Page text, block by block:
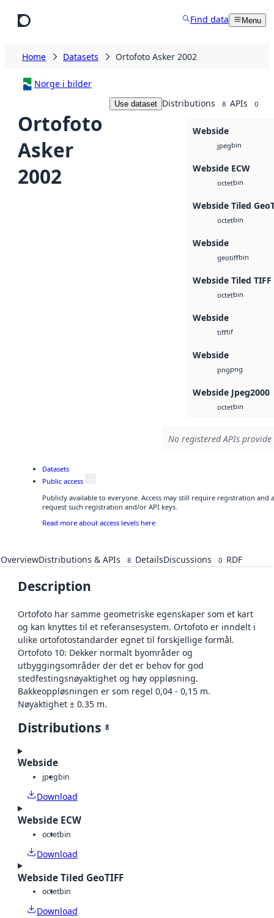
Find data Menu
Home Datasets Ortofoto Asker 2002
Norge i bilder
Ortofoto
Asker
2002
Use dataset Distributions 8 APIs 0
Webside
jpegbin
Webside ECW
octetbin
Webside Tiled
octetbin
Webside
geotiffbin
Webside Tiled TIFF
octetbin
Webside
tifftif
Webside
pngpng
Webside Jpeg2000
octetbin
No registered APIs
Datasets
Public access
Publicly available to everyone. Access may still require registration and
request such registration and/or API keys.
Read more about access levels here
OverviewDistributions & APIs 8 DetailsDiscussions 0 RDF
Description
Ortofoto har samme geometriske egenskaper som et kart
og kan knyttes til et referansesystem. Ortofoto er inndelt i
ulike ortofotostandarder egnet til forskjellige formål.
Ortofoto 10: Dekker normalt byområder og
utbyggingsområder der det er behov for god
stedfestingsnøyaktighet og høy oppløsning.
Bakkeoppløsningen er som regel 0,04 - 0,15 m.
Nøyaktighet ± 0.35 m.
Distributions 8
Webside
jpegbin
Download
Webside ECW
octetbin
Download
Webside Tiled GeoTIFF
octetbin
Download